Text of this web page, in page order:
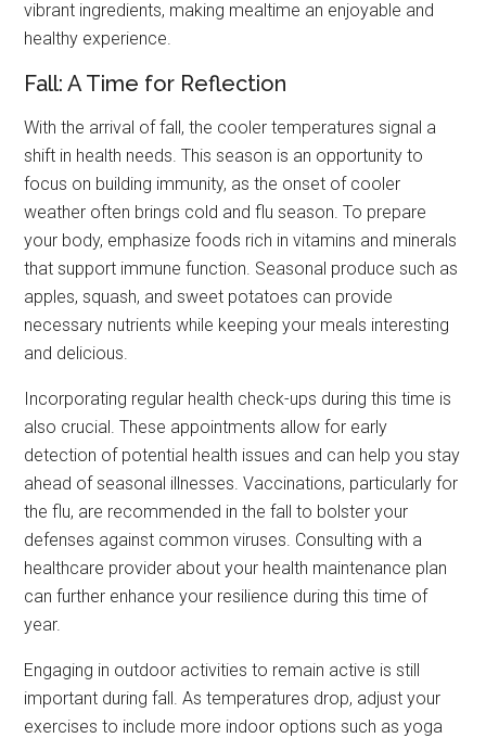
vibrant ingredients, making mealtime an enjoyable and
healthy experience.
Fall: A Time for Reflection
With the arrival of fall, the cooler temperatures signal a
shift in health needs. This season is an opportunity to
focus on building immunity, as the onset of cooler
weather often brings cold and flu season. To prepare
your body, emphasize foods rich in vitamins and minerals
that support immune function. Seasonal produce such as
apples, squash, and sweet potatoes can provide
necessary nutrients while keeping your meals interesting
and delicious.
Incorporating regular health check-ups during this time is
also crucial. These appointments allow for early
detection of potential health issues and can help you stay
ahead of seasonal illnesses. Vaccinations, particularly for
the flu, are recommended in the fall to bolster your
defenses against common viruses. Consulting with a
healthcare provider about your health maintenance plan
can further enhance your resilience during this time of
year.
Engaging in outdoor activities to remain active is still
important during fall. As temperatures drop, adjust your
exercises to include more indoor options such as yoga